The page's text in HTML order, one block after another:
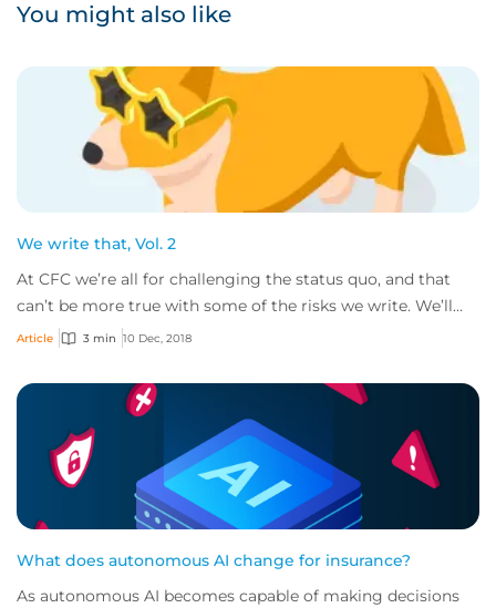
You might also like
We write that, Vol. 2
At CFC we’re all for challenging the status quo, and that
can’t be more true with some of the risks we write. We’ll
gladly consider all sorts of bu...
Article 3 min 10 Dec, 2018
What does autonomous AI change for insurance?
As autonomous AI becomes capable of making decisions